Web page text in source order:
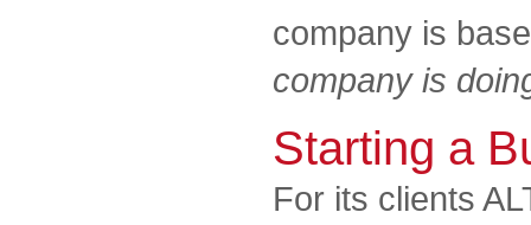
company is
company is
Starting a
For its clients